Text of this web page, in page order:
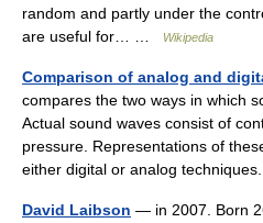
random and partly under the
are useful for… …
Wikipedia
Comparison of analog and
compares the two ways in which
Actual sound waves consist of
pressure. Representations of
either digital or analog
David Laibson — in 2007. Born